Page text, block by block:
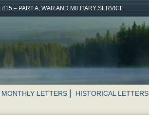
– PART A; WAR AND MILITARY SERVICE
MONTHLY LETTERS HISTORICAL LETTERS